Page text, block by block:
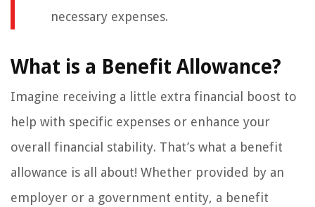
necessary expenses.
What is a Benefit Allowance?
Imagine receiving a little extra financial boost to
help with specific expenses or enhance your
overall financial stability. That’s what a benefit
allowance is all about! Whether provided by an
employer or a government entity, a benefit